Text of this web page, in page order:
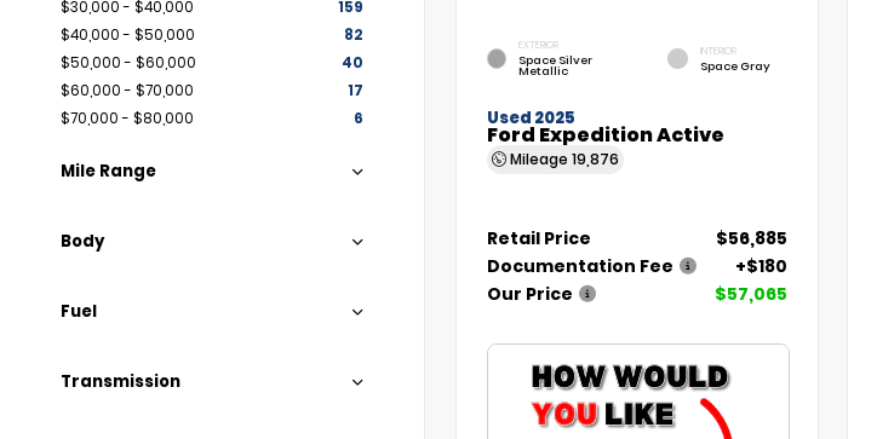
$30,000 - $40,000
159
$40,000 - $50,000
82
$50,000 - $60,000
40
$60,000 - $70,000
17
$70,000 - $80,000
6
Mile Range
Body
Fuel
Transmission
EXTERIOR
Space Silver
Metallic
INTERIOR
Space Gray
Used 2025
Ford Expedition Active
Mileage 19,876
Retail Price
$56,885
Documentation Fee
+$180
Our Price
$57,065